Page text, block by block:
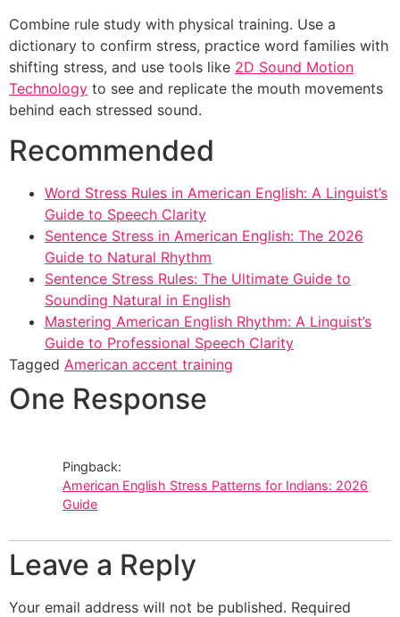
Combine rule study with physical training. Use a
dictionary to confirm stress, practice word families with
shifting stress, and use tools like 2D Sound Motion
Technology to see and replicate the mouth movements
behind each stressed sound.
Recommended
Word Stress Rules in American English: A Linguist’s
Guide to Speech Clarity
Sentence Stress in American English: The 2026
Guide to Natural Rhythm
Sentence Stress Rules: The Ultimate Guide to
Sounding Natural in English
Mastering American English Rhythm: A Linguist’s
Guide to Professional Speech Clarity
Tagged American accent training
One Response
Pingback:
American English Stress Patterns for Indians: 2026
Guide
Leave a Reply
Your email address will not be published. Required